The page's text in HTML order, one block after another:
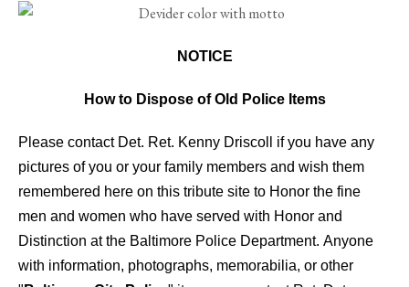
NOTICE
How to Dispose of Old Police Items
Please contact Det. Ret. Kenny Driscoll if you have any
pictures of you or your family members and wish them
remembered here on this tribute site to Honor the fine
men and women who have served with Honor and
Distinction at the Baltimore Police Department. Anyone
with information, photographs, memorabilia, or other